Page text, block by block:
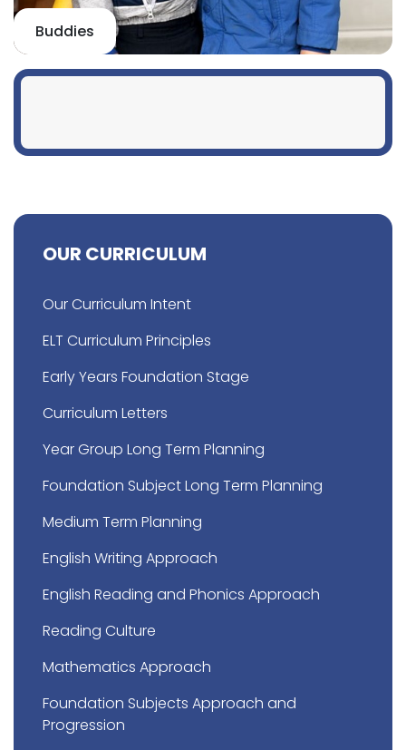
Buddies
OUR CURRICULUM
Our Curriculum Intent
ELT Curriculum Principles
Early Years Foundation Stage
Curriculum Letters
Year Group Long Term Planning
Foundation Subject Long Term Planning
Medium Term Planning
English Writing Approach
English Reading and Phonics Approach
Reading Culture
Mathematics Approach
Foundation Subjects Approach and
Progression